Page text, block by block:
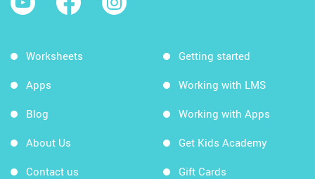
Worksheets
Apps
Blog
About Us
Contact us
Getting started
Working with LMS
Working with Apps
Get Kids Academy
Gift Cards